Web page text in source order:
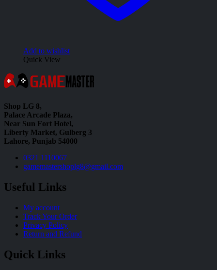
Add to wishlist
Quick View
Shop LG 8,
Palace Arcade Plaza,
Near Sun Fort Hotel,
Liberty Market, Gulberg 3
Lahore, Punjab 54000
0321 1110067
gamemastershoplg8@gmail.com
Useful Links
My account
Track Your Order
Privacy Policy
Return and Refund
Quick Links